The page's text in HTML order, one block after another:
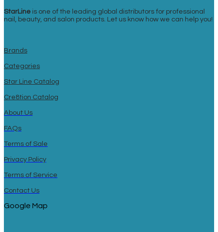
StarLine is one of the leading global distributors for professional
nail, beauty, and salon products. Let us know how we can help you!
Brands
Categories
Star Line Catalog
Cre8tion Catalog
About Us
FAQs
Terms of Sale
Privacy Policy
Terms of Service
Contact Us
Google Map